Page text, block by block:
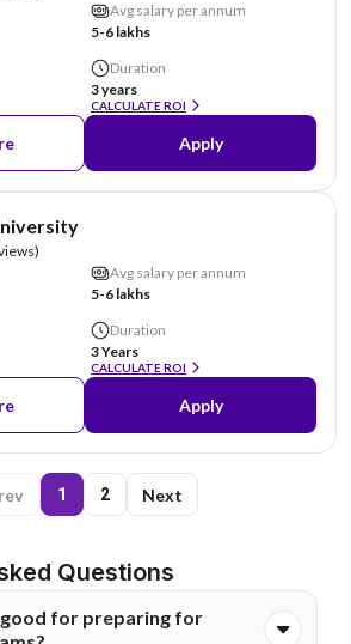
Avg salary per annum
5-6 lakhs
Duration
3 years
CALCULATE ROI
Apply
Avg salary per annum
5-6 lakhs
Duration
3 Years
CALCULATE ROI
Apply
1 2 Next
Questions
good for preparing for